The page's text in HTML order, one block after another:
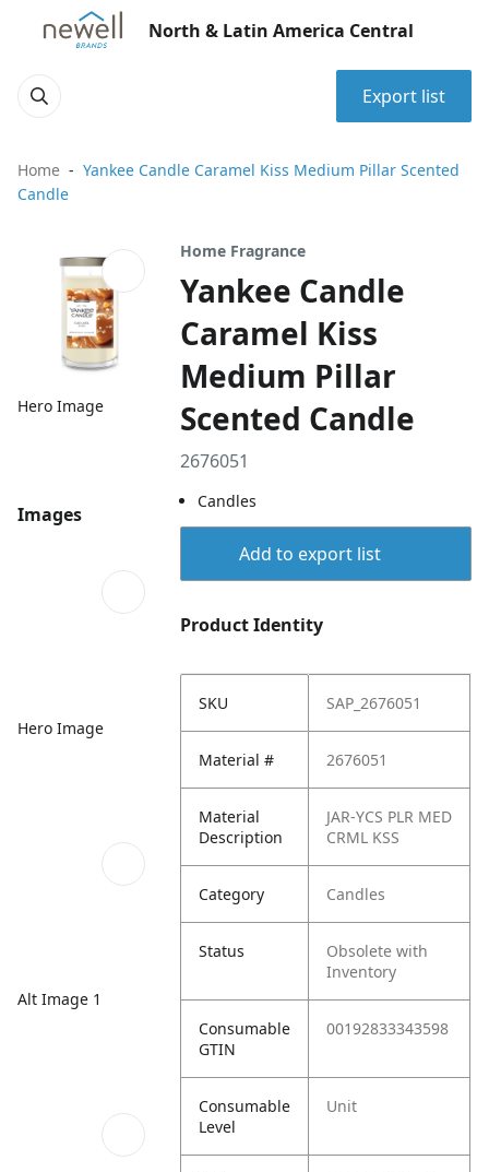
North & Latin America Central
Export list
Home
Yankee Candle Caramel Kiss Medium Pillar Scented
Candle
Hero Image
Images
Hero Image
Alt Image 1
Home Fragrance
Yankee Candle
Caramel Kiss
Medium Pillar
Scented Candle
2676051
Candles
Add to export list
Product Identity
SKU SAP_2676051
Material # 2676051
Material
Description
JAR-YCS PLR MED
CRML KSS
Category Candles
Status
Obsolete with
Inventory
Consumable
GTIN
00192833343598
Consumable
Level
Unit